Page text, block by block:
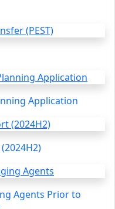
Application
Agents Prior to